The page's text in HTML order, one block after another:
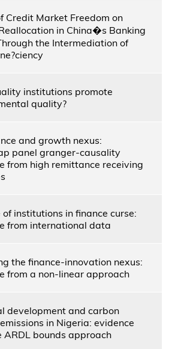
Credit Market Freedom on
in China�s Banking
the Intermediation of
institutions promote
quality?
and growth nexus:
panel granger-causality
from high remittance receiving
of institutions in finance curse:
from international data
the finance-innovation nexus:
from a non-linear approach
development and carbon
in Nigeria: evidence
ARDL bounds approach